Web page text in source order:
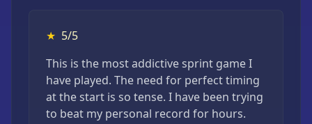
★ 5/5
This is the most addictive sprint game I
have played. The need for perfect timing
at the start is so tense. I have been trying
to beat my personal record for hours.